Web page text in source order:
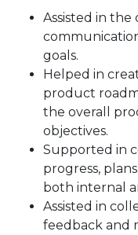
Assisted in
goals.
Helped in
product
the overall
objectives.
Supported in
progress,
both internal
Assisted in
feedback and